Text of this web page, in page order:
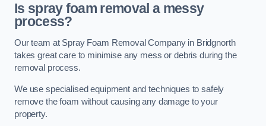
Is spray foam removal a messy
process?
Our team at Spray Foam Removal Company in Bridgnorth
takes great care to minimise any mess or debris during the
removal process.
We use specialised equipment and techniques to safely
remove the foam without causing any damage to your
property.